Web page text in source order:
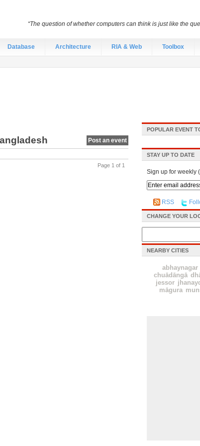
Database Architecture RIA & Web Toolbox
Post an event
Page 1 of 1
POPULAR EVENT
STAY UP TO DATE
Sign up for weekly
RSS
CHANGE YOUR
NEARBY CITIES
abhaynagar
chuādāngā
jessor
māgura
“The question of whether computers can think is just like the